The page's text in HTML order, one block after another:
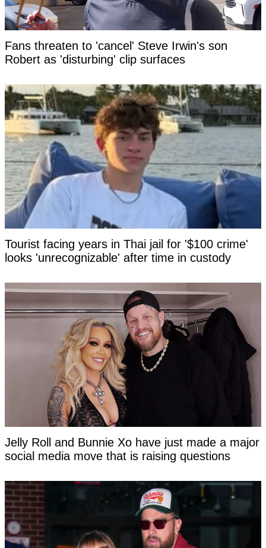
Fans threaten to 'cancel' Steve Irwin's son
Robert as 'disturbing' clip surfaces
Tourist facing years in Thai jail for '$100 crime'
looks 'unrecognizable' after time in custody
Jelly Roll and Bunnie Xo have just made a major
social media move that is raising questions